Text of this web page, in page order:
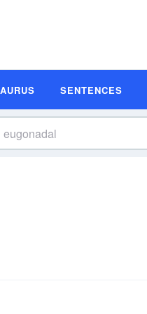
SENTENCES